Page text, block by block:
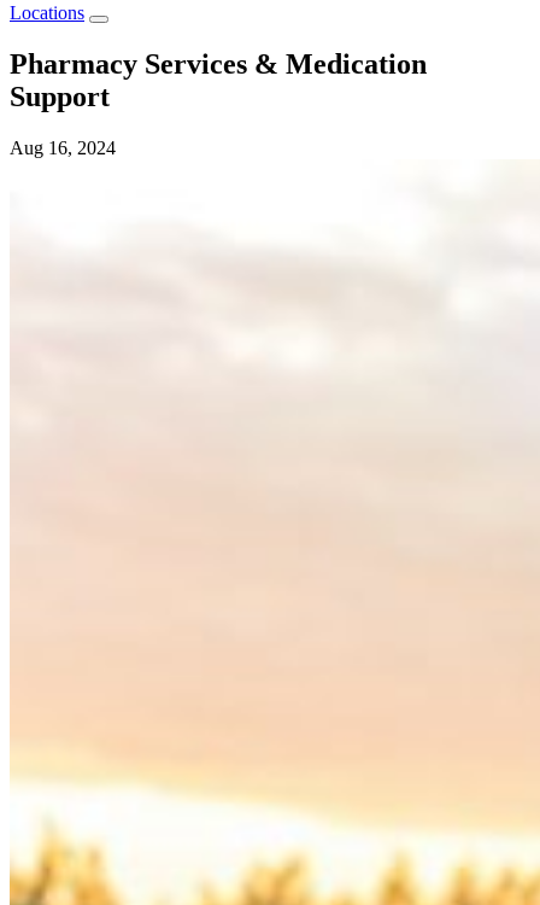
Locations
Pharmacy Services & Medication
Support
Aug 16, 2024